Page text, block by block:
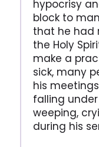
hypocrisy
block to
that he had
the Holy
make a
sick, many
his
falling
weeping,
during his